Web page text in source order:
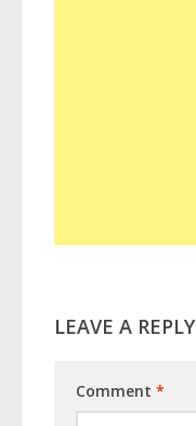
LEAVE A REPLY
Comment *